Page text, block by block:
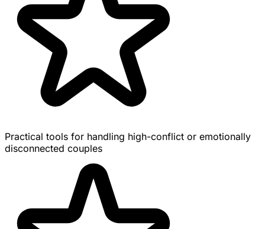
Practical tools for handling high-conflict or emotionally
disconnected couples